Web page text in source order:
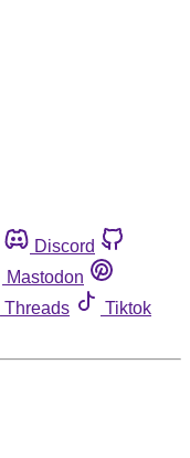
Discord
Mastodon
Threads
Tiktok